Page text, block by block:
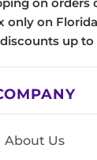
only on
up to
About Us